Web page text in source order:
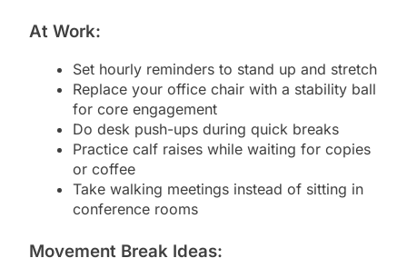
At Work:
Set hourly reminders to stand up and stretch
Replace your office chair with a stability ball
for core engagement
Do desk push-ups during quick breaks
Practice calf raises while waiting for copies
or coffee
Take walking meetings instead of sitting in
conference rooms
Movement Break Ideas: